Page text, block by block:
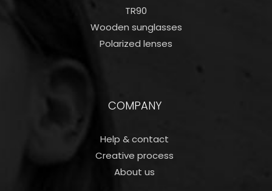
TR90
Wooden sunglasses
Polarized lenses
COMPANY
Help & contact
Creative process
About us